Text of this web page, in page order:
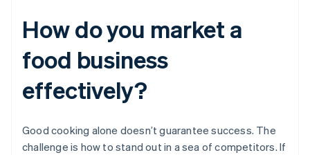
How do you market a
food business
effectively?
Good cooking alone doesn’t guarantee success. The
challenge is how to stand out in a sea of competitors. If